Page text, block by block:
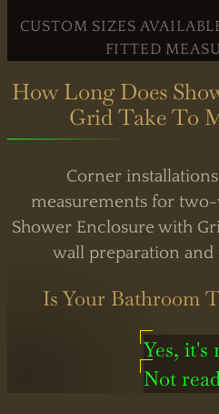
CUSTOM SIZES
FITTED
How Long Does
Grid Take To
Corner
measurements for
Shower Enclosure with
wall preparation
Is Your Bathroom
Yes, it's
Not